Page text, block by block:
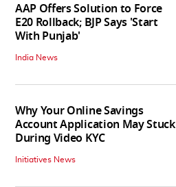
AAP Offers Solution to Force
E20 Rollback; BJP Says 'Start
With Punjab'
India News
Why Your Online Savings
Account Application May Stuck
During Video KYC
Initiatives News